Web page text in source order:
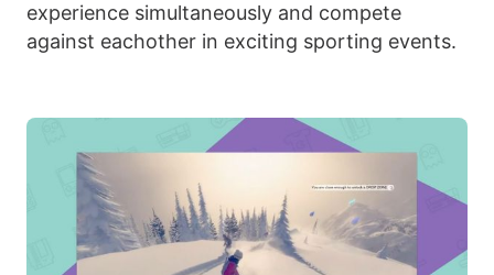
experience simultaneously and compete
against eachother in exciting sporting events.